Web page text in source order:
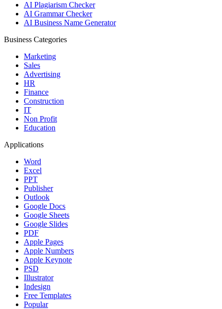
AI Plagiarism Checker
AI Grammar Checker
AI Business Name Generator
Business Categories
Marketing
Sales
Advertising
HR
Finance
Construction
IT
Non Profit
Education
Applications
Word
Excel
PPT
Publisher
Outlook
Google Docs
Google Sheets
Google Slides
PDF
Apple Pages
Apple Numbers
Apple Keynote
PSD
Illustrator
Indesign
Free Templates
Popular